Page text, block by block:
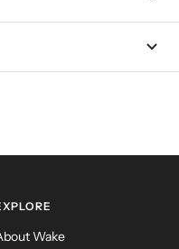
Wake